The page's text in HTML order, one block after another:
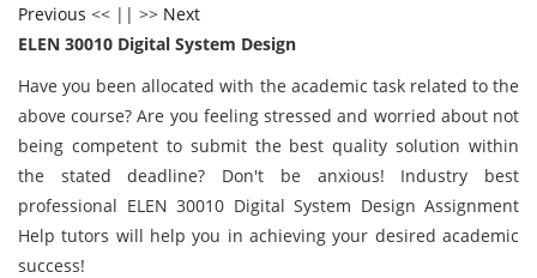
Previous << || >> Next
ELEN 30010 Digital System Design
Have you been allocated with the academic task related to the
above course? Are you feeling stressed and worried about not
being competent to submit the best quality solution within
the stated deadline? Don't be anxious! Industry best
professional ELEN 30010 Digital System Design Assignment
Help tutors will help you in achieving your desired academic
success!